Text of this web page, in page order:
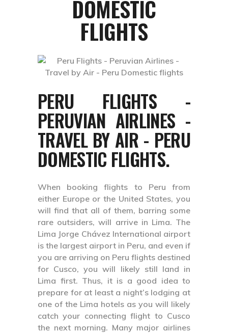
DOMESTIC
FLIGHTS
PERU FLIGHTS -
PERUVIAN AIRLINES -
TRAVEL BY AIR - PERU
DOMESTIC FLIGHTS.
When booking flights to Peru from
either Europe or the United States, you
will find that all of them, barring some
rare outsiders, will arrive in Lima. The
Lima Jorge Chávez International airport
is the largest airport in Peru, and even if
you are arriving on Peru flights destined
for Cusco, you will likely still land in
Lima first. Thus, it is a good idea to
prepare for at least a night’s lodging at
one of the Lima hotels as you will likely
catch your connecting flight to Cusco
the next morning. Many major airlines